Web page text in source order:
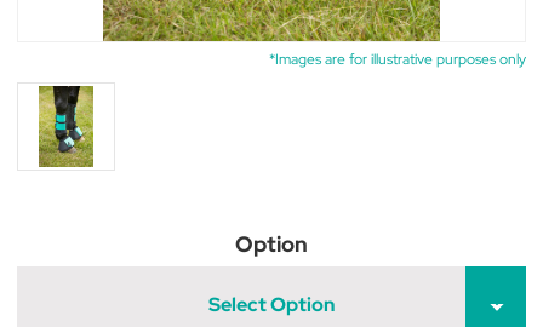
*Images are for illustrative purposes only
Option
Select Option